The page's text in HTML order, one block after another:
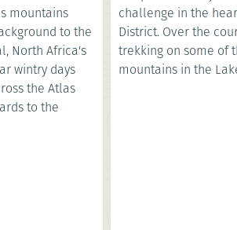
mountains
to the
North Africa's
wintry days
the Atlas
to the
challenge in the
District. Over the
trekking on some of
mountains in the